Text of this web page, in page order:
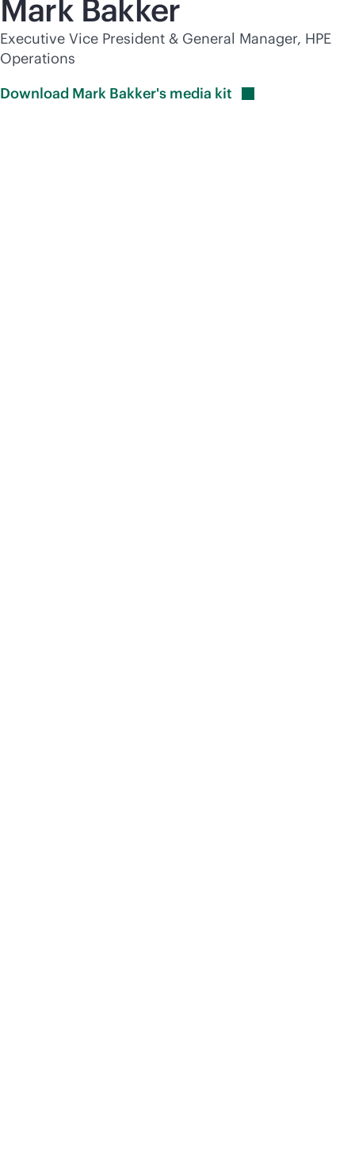
Mark Bakker
Executive Vice President & General Manager, HPE
Operations
Download Mark Bakker's media kit